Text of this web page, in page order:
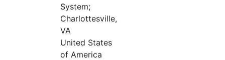
System;
Charlottesville,
VA
United States
of America